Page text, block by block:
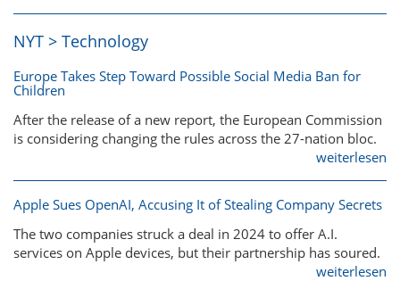
NYT > Technology
Europe Takes Step Toward Possible Social Media Ban for
Children
After the release of a new report, the European Commission
is considering changing the rules across the 27-nation bloc.
weiterlesen
Apple Sues OpenAI, Accusing It of Stealing Company Secrets
The two companies struck a deal in 2024 to offer A.I.
services on Apple devices, but their partnership has soured.
weiterlesen